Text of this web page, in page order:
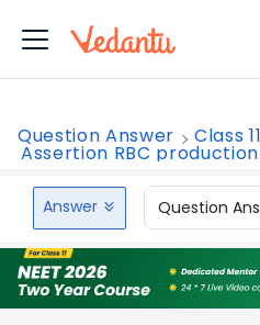
Question Answer Class 11
Assertion RBC production
Answer Question